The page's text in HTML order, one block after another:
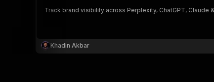
Track brand visibility across Perplexity, ChatGPT, Claude
Khadin Akbar